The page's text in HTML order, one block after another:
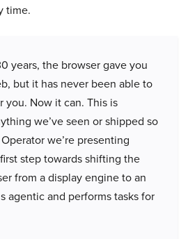
time.
years, the browser gave you
but it has never been able to
you. Now it can. This is
we’ve seen or shipped so
we’re presenting
step towards shifting the
from a display engine to an
agentic and performs tasks for